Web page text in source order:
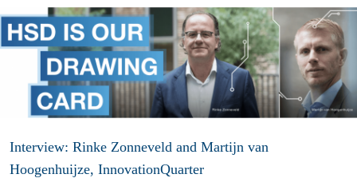
Interview: Rinke Zonneveld and Martijn van
Hoogenhuijze, InnovationQuarter